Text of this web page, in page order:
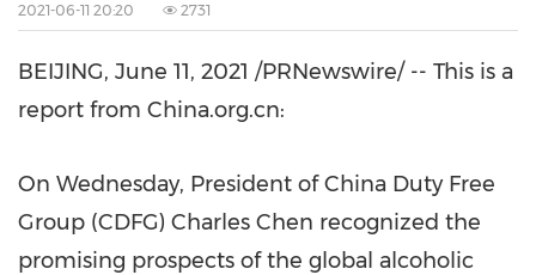
2021-06-11 20:20 2731
BEIJING, June 11, 2021 /PRNewswire/ -- This is a
report from China.org.cn:
On Wednesday, President of China Duty Free
Group (CDFG) Charles Chen recognized the
promising prospects of the global alcoholic